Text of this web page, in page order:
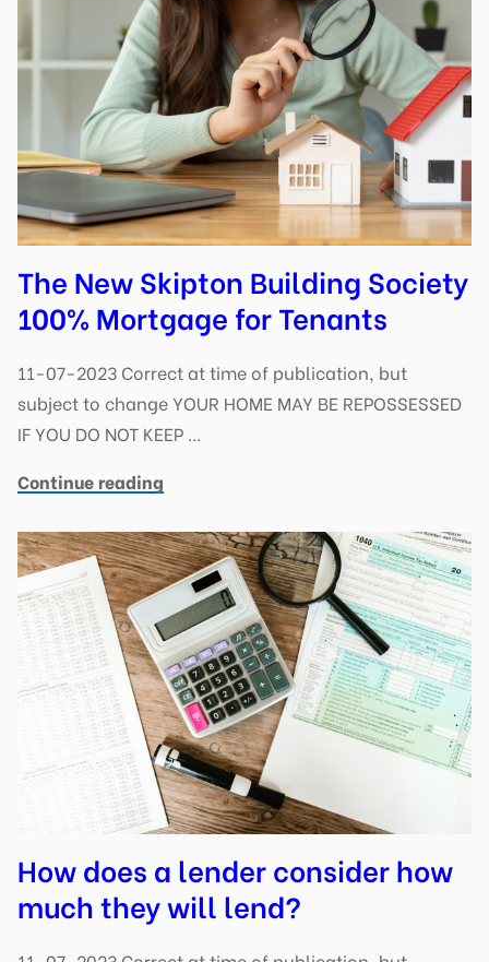
The New Skipton Building Society
100% Mortgage for Tenants
11-07-2023 Correct at time of publication, but
subject to change YOUR HOME MAY BE REPOSSESSED
IF YOU DO NOT KEEP …
Continue reading
How does a lender consider how
much they will lend?